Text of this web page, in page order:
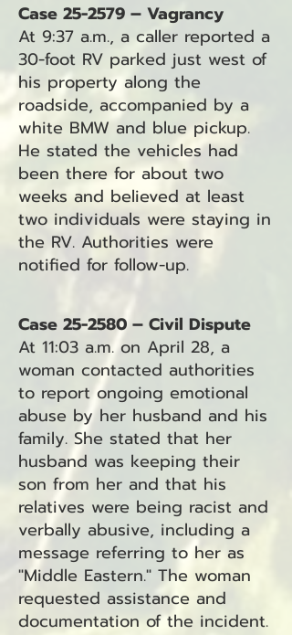
Case 25-2579 – Vagrancy
At 9:37 a.m., a caller reported a
30-foot RV parked just west of
his property along the
roadside, accompanied by a
white BMW and blue pickup.
He stated the vehicles had
been there for about two
weeks and believed at least
two individuals were staying in
the RV. Authorities were
notified for follow-up.
Case 25-2580 – Civil Dispute
At 11:03 a.m. on April 28, a
woman contacted authorities
to report ongoing emotional
abuse by her husband and his
family. She stated that her
husband was keeping their
son from her and that his
relatives were being racist and
verbally abusive, including a
message referring to her as
"Middle Eastern." The woman
requested assistance and
documentation of the incident.